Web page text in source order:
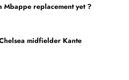
Mbappe replacement yet ?
midfielder Kante